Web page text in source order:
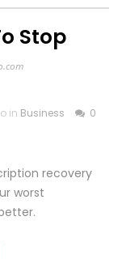
Stop
in Business 0
recovery
worst